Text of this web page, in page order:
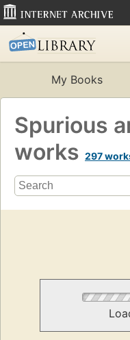
My Books
Spurious
works 297